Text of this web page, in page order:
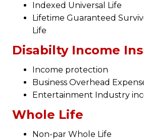
Indexed Universal Life
Lifetime Guaranteed
Life
Disabilty Income
Income protection
Business Overhead
Entertainment Industry
Whole Life
Non-par Whole Life